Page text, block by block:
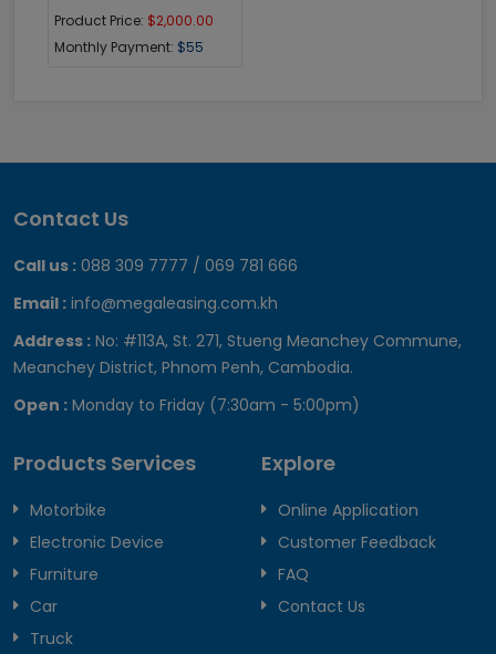
Product Price: $2,000.00
Monthly Payment: $55
Contact Us
Call us : 088 309 7777 / 069 781 666
Email : info@megaleasing.com.kh
Address : No: #113A, St. 271, Stueng Meanchey Commune,
Meanchey District, Phnom Penh, Cambodia.
Open : Monday to Friday (7:30am - 5:00pm)
Products Services
Motorbike
Electronic Device
Furniture
Car
Truck
Explore
Online Application
Customer Feedback
FAQ
Contact Us